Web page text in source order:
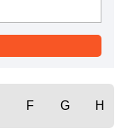
F G H